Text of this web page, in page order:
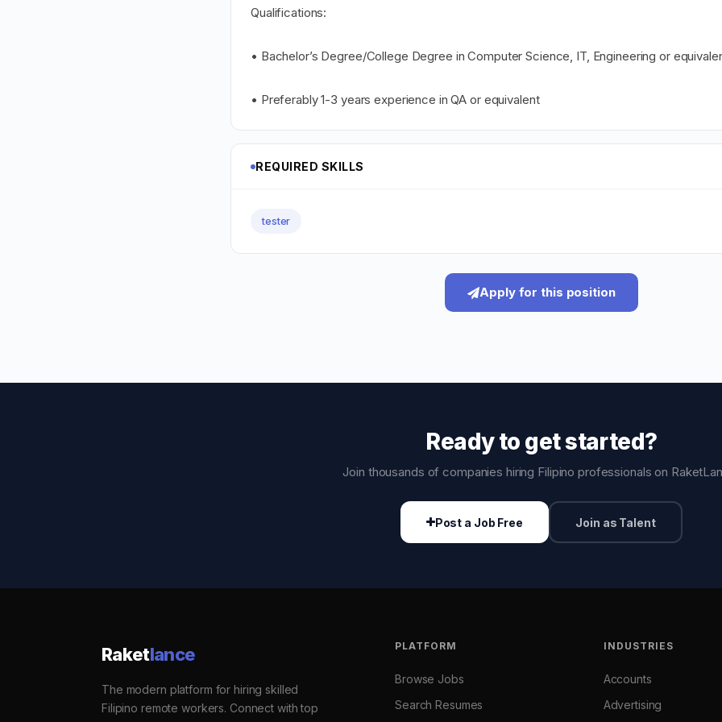
Qualifications:
• Bachelor’s Degree/College Degree in Computer Science, IT, Engineering or
• Preferably 1-3 years experience in QA or equivalent
REQUIRED SKILLS
tester
Apply for this position
Ready to get started?
Join thousands of companies hiring Filipino professionals on
Post a Job Free Join as Talent
Raketlance
The modern platform for hiring skilled
Filipino remote workers. Connect with top
PLATFORM
Browse Jobs
Search Resumes
INDUSTRIES
Accounts
Advertising